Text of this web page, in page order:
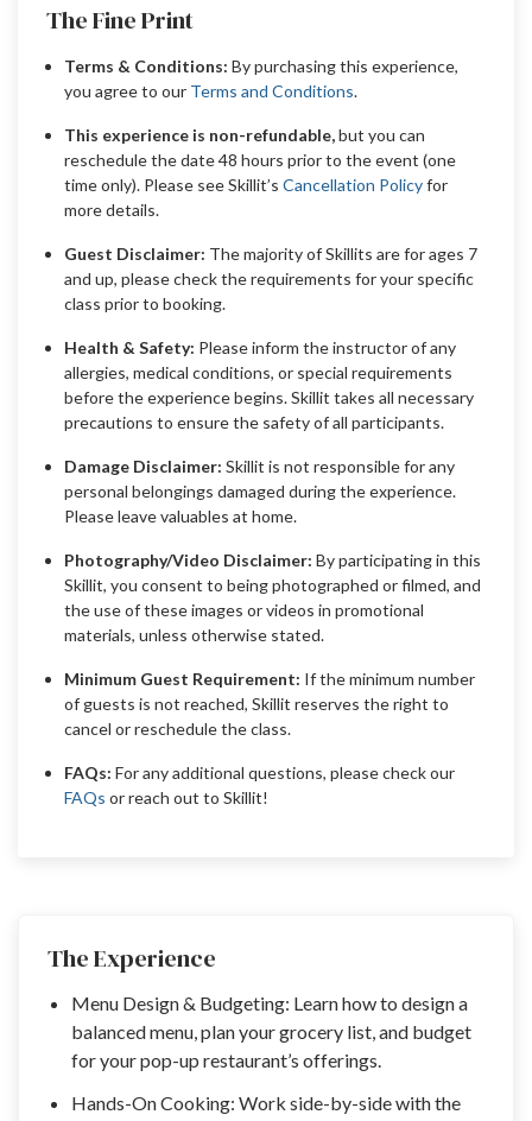
The Experience
Menu Design & Budgeting: Learn how to design a
balanced menu, plan your grocery list, and budget
for your pop-up restaurant’s offerings.
Hands-On Cooking: Work side-by-side with the
The Fine Print
Terms & Conditions: By purchasing this experience,
you agree to our Terms and Conditions.
This experience is non-refundable,but you can
reschedule the date 48 hours prior to the event (one
time only). Please see Skillit’s Cancellation Policyfor
more details.
Guest Disclaimer: The majority of Skillits are for ages 7
and up, please check the requirements for your specific
class prior to booking.
Health & Safety: Please inform the instructor of any
allergies, medical conditions, or special requirements
before the experience begins. Skillit takes all necessary
precautions to ensure the safety of all participants.
Damage Disclaimer: Skillit is not responsible for any
personal belongings damaged during the experience.
Please leave valuables at home.
Photography/Video Disclaimer: By participating in this
Skillit, you consent to being photographed or filmed, and
the use of these images or videos in promotional
materials, unless otherwise stated.
Minimum Guest Requirement: If the minimum number
of guests is not reached, Skillit reserves the right to
cancel or reschedule the class.
FAQs: For any additional questions, please check our
FAQs or reach out to Skillit!